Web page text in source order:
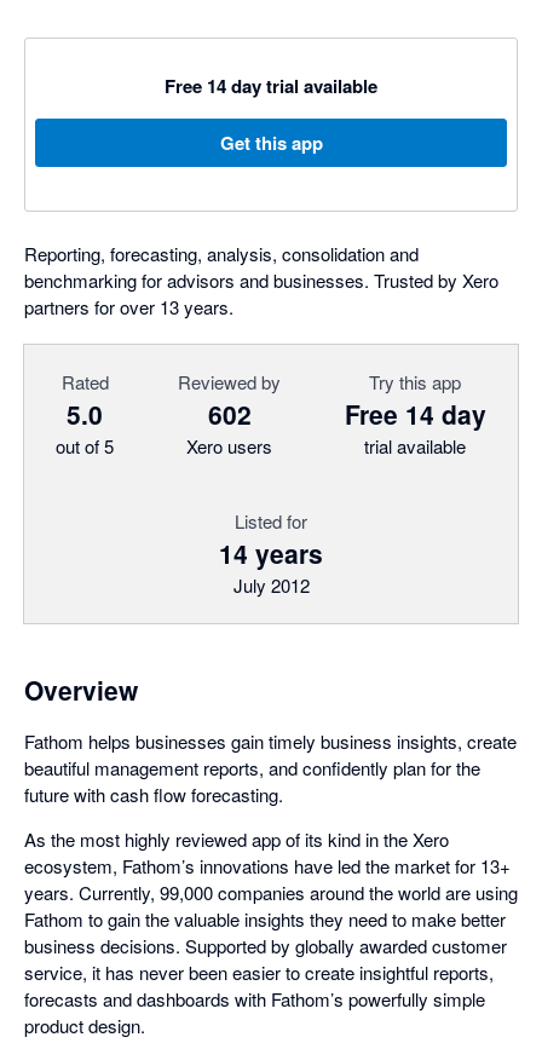
Free 14 day trial available
Get this app
Reporting, forecasting, analysis, consolidation and
benchmarking for advisors and businesses. Trusted by Xero
partners for over 13 years.
Rated
5.0
out of 5
Reviewed by
602
Xero users
Try this app
Free 14 day
trial available
Listed for
14 years
July 2012
Overview
Fathom helps businesses gain timely business insights, create
beautiful management reports, and confidently plan for the
future with cash flow forecasting.
As the most highly reviewed app of its kind in the Xero
ecosystem, Fathom’s innovations have led the market for 13+
years. Currently, 99,000 companies around the world are using
Fathom to gain the valuable insights they need to make better
business decisions. Supported by globally awarded customer
service, it has never been easier to create insightful reports,
forecasts and dashboards with Fathom’s powerfully simple
product design.